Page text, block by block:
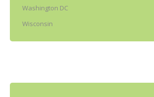
Washington DC
Wisconsin